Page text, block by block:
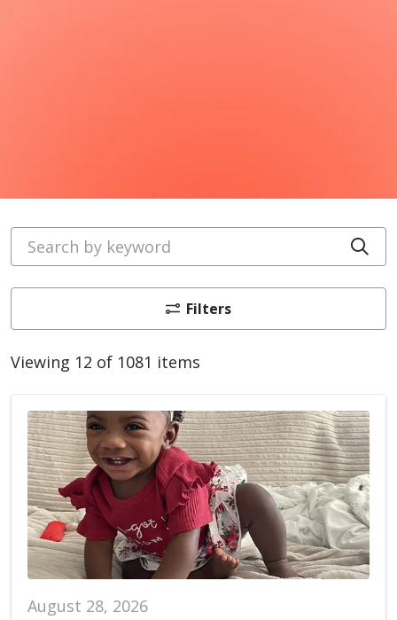
Search by keyword
Filters
Viewing 12 of 1081 items
August 28, 2026